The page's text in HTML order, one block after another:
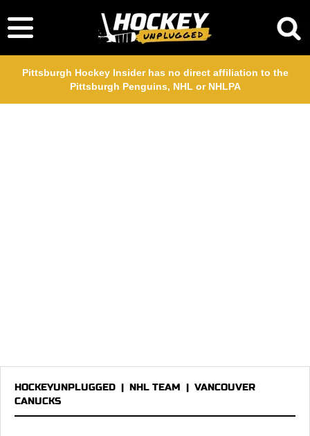
Pittsburgh Hockey Insider has no direct affiliation to the
Pittsburgh Penguins, NHL or NHLPA
HOCKEYUNPLUGGED | NHL TEAM | VANCOUVER
CANUCKS